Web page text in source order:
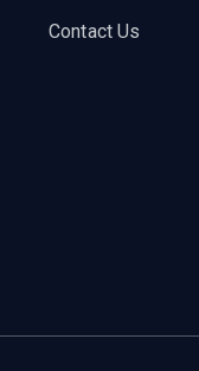
Contact Us